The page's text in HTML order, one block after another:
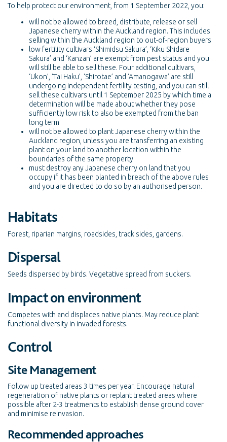
To help protect our environment, from 1 September 2022, you:
will not be allowed to breed, distribute, release or sell
Japanese cherry within the Auckland region. This includes
selling within the Auckland region to out-of-region buyers
low fertility cultivars ‘Shimidsu Sakura’, ‘Kiku Shidare
Sakura’ and ‘Kanzan’ are exempt from pest status and you
will still be able to sell these. Four additional cultivars,
‘Ukon’, ‘Tai Haku’, ‘Shirotae’ and ‘Amanogawa’ are still
undergoing independent fertility testing, and you can still
sell these cultivars until 1 September 2025 by which time a
determination will be made about whether they pose
sufficiently low risk to also be exempted from the ban
long term
will not be allowed to plant Japanese cherry within the
Auckland region, unless you are transferring an existing
plant on your land to another location within the
boundaries of the same property
must destroy any Japanese cherry on land that you
occupy if it has been planted in breach of the above rules
and you are directed to do so by an authorised person.
Habitats
Forest, riparian margins, roadsides, track sides, gardens.
Dispersal
Seeds dispersed by birds. Vegetative spread from suckers.
Impact on environment
Competes with and displaces native plants. May reduce plant
functional diversity in invaded forests.
Control
Site Management
Follow up treated areas 3 times per year. Encourage natural
regeneration of native plants or replant treated areas where
possible after 2-3 treatments to establish dense ground cover
and minimise reinvasion.
Recommended approaches